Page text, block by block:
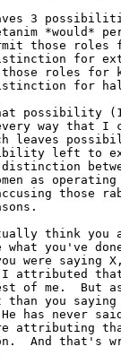
3
*would*
those
for
those roles
for
that
way that I
leaves
left to
a distinction
as
those
think you
you've
were saying
I attributed
of me.  But
you
He has never
attributing
And that's